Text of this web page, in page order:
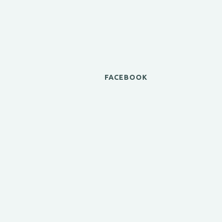
FACEBOOK